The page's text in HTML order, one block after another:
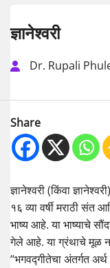
ज्ञानेश्वरी
Dr. Rupali
Share
ज्ञानेश्वरी (किंवा
१६ व्या वर्षी मराठी संत
भाष्य आहे. या भाष्याचे
गेले आहे. या ग्रंथाचे मूळ
“भगवद्गीतेचा अंतर्गत